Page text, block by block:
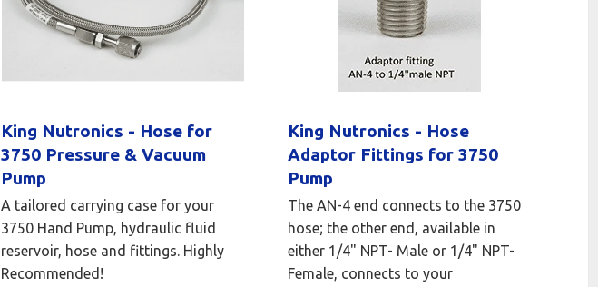
King Nutronics - Hose for
3750 Pressure & Vacuum
Pump
A tailored carrying case for your
3750 Hand Pump, hydraulic fluid
reservoir, hose and fittings. Highly
Recommended!
King Nutronics - Hose
Adaptor Fittings for 3750
Pump
The AN-4 end connects to the 3750
hose; the other end, available in
either 1/4" NPT- Male or 1/4" NPT-
Female, connects to your